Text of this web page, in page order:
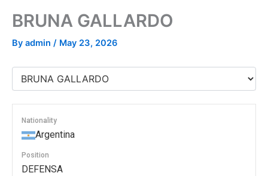
BRUNA GALLARDO
By admin / May 23, 2026
Nationality
Argentina
Position
DEFENSA